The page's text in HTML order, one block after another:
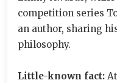
competition series
an author, sharing
philosophy.
Little-known fact: